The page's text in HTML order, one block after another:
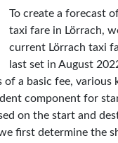
To create a forecast
taxi fare in Lörrach,
current Lörrach taxi
last set in August
a basic fee, various
component for
on the start and
first determine the